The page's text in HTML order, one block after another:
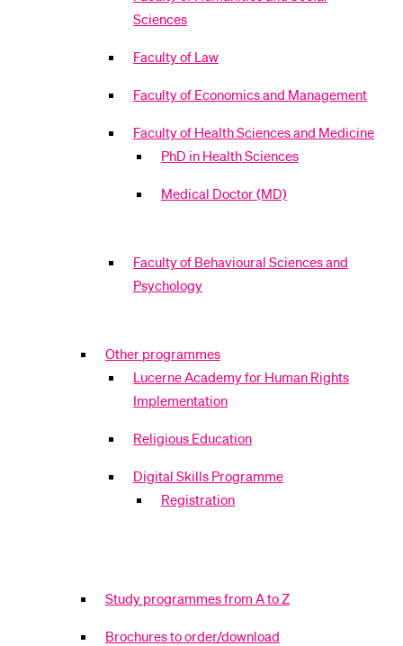
Sciences
Faculty of Law
Faculty of Economics and Management
Faculty of Health Sciences and Medicine
PhD in Health Sciences
Medical Doctor (MD)
Faculty of Behavioural Sciences and
Psychology
Other programmes
Lucerne Academy for Human Rights
Implementation
Religious Education
Digital Skills Programme
Registration
Study programmes from A to Z
Brochures to order/download